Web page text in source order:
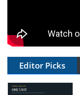
Editor Picks